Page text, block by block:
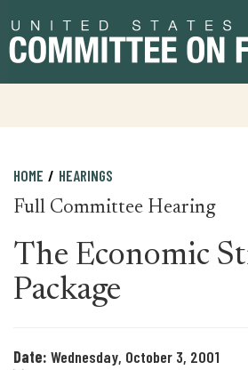
to
primary
to
content
HOME HEARINGS
Full Committee Hearing
The Economic
Package
Date: Wednesday, October 3, 2001